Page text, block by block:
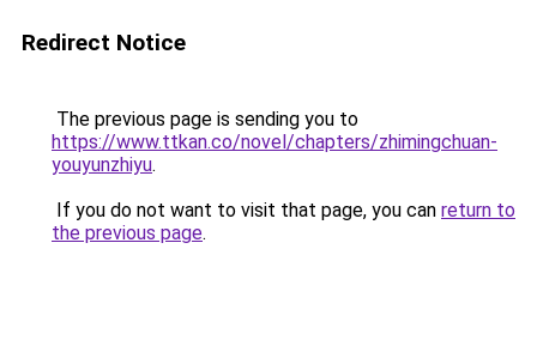
Redirect Notice
The previous page is sending you to
https://www.ttkan.co/novel/chapters/zhimingchuan-
youyunzhiyu.
If you do not want to visit that page, you can return to
the previous page.